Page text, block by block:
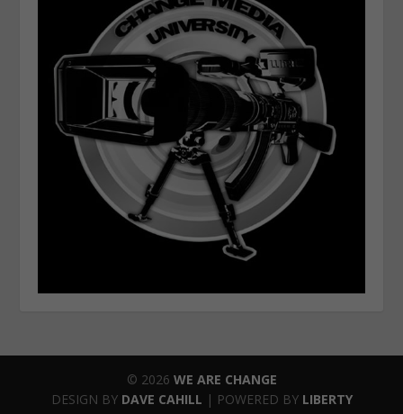
© 2026 WE ARE CHANGE
DESIGN BY DAVE CAHILL | POWERED BY LIBERTY